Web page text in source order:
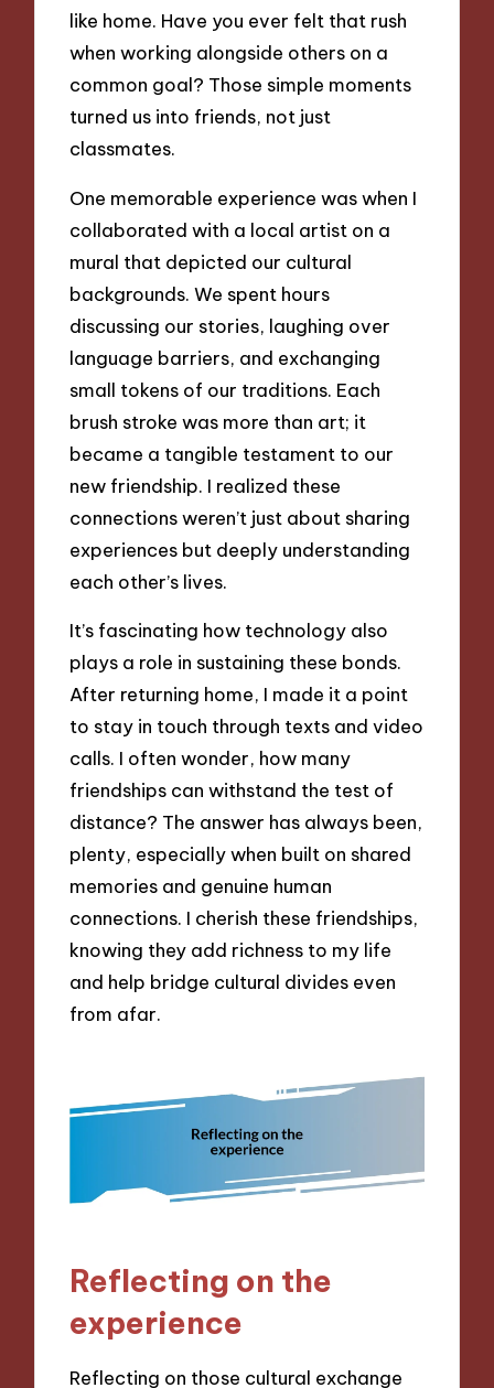
like home. Have you ever felt that rush
when working alongside others on a
common goal? Those simple moments
turned us into friends, not just
classmates.
One memorable experience was when I
collaborated with a local artist on a
mural that depicted our cultural
backgrounds. We spent hours
discussing our stories, laughing over
language barriers, and exchanging
small tokens of our traditions. Each
brush stroke was more than art; it
became a tangible testament to our
new friendship. I realized these
connections weren’t just about sharing
experiences but deeply understanding
each other’s lives.
It’s fascinating how technology also
plays a role in sustaining these bonds.
After returning home, I made it a point
to stay in touch through texts and video
calls. I often wonder, how many
friendships can withstand the test of
distance? The answer has always been,
plenty, especially when built on shared
memories and genuine human
connections. I cherish these friendships,
knowing they add richness to my life
and help bridge cultural divides even
from afar.
Reflecting on the
experience
Reflecting on those cultural exchange